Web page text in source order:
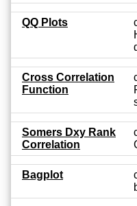
QQ Plots
Cross Correlation
Function
Somers Dxy Rank
Correlation
Bagplot